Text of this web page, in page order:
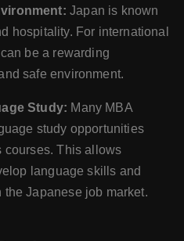
Japan is known
hospitality. For international
be a rewarding
safe environment.
Study: Many MBA
study opportunities
courses. This allows
language skills and
the Japanese job market.